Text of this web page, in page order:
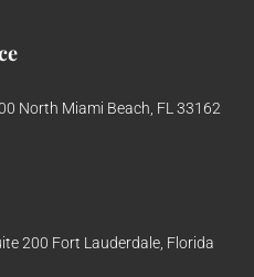
North Miami Beach, FL 33162
200 Fort Lauderdale, Florida